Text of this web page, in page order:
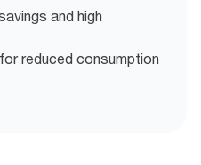
and high
reduced consumption